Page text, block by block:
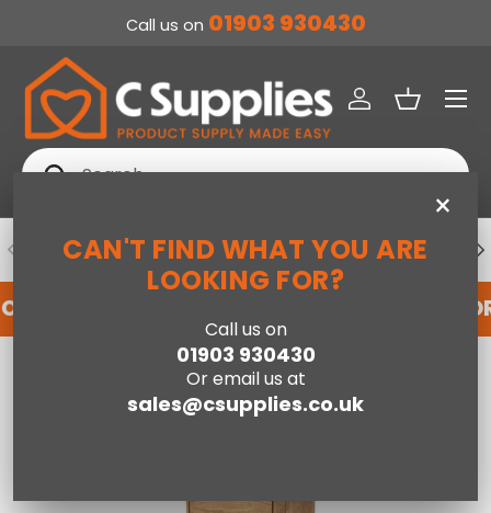
Call us on 01903 930430
Search
Search
Log inBasket
Menu
PREVIOUS DEDICATED ACCOUNT SUPPORT
AN ACCOUNT WITH US HERE REGISTER
×
CAN'T FIND WHAT YOU ARE
LOOKING FOR?
Call us on
01903 930430
Or email us at
sales@csupplies.co.uk
Cotswold 5 drawer narrow chest